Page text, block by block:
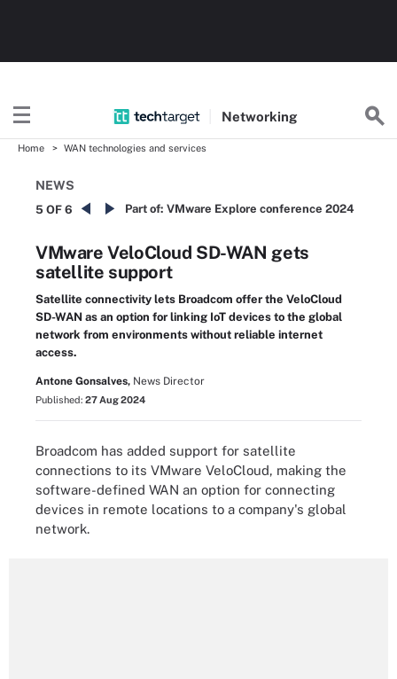
Networking
Home WAN technologies and services
NEWS
5 OF 6 Part of: VMware Explore conference 2024
VMware VeloCloud SD-WAN gets
satellite support
Satellite connectivity lets Broadcom offer the VeloCloud
SD-WAN as an option for linking IoT devices to the global
network from environments without reliable internet
access.
Antone Gonsalves, News Director
Published: 27 Aug 2024
Broadcom has added support for satellite
connections to its VMware VeloCloud, making the
software-defined WAN an option for connecting
devices in remote locations to a company's global
network.